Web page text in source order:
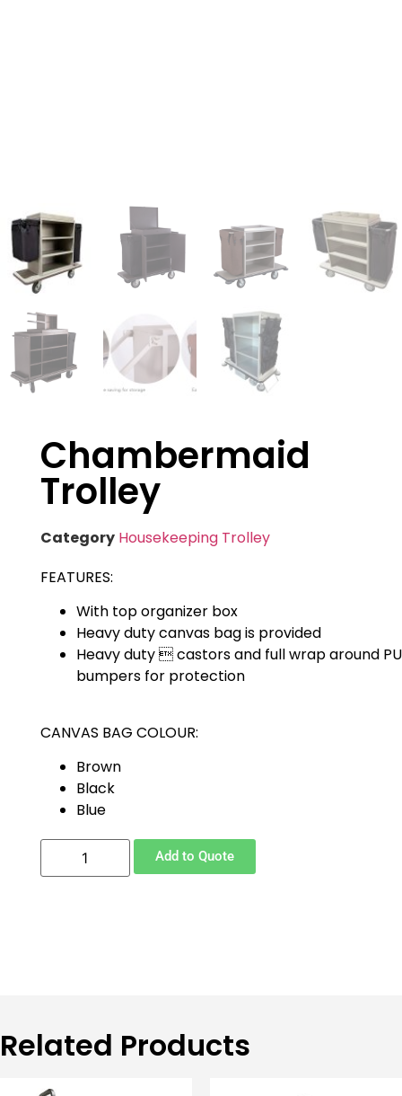
Chambermaid
Trolley
Category Housekeeping Trolley
FEATURES:
With top organizer box
Heavy duty canvas bag is provided
Heavy duty  castors and full wrap around PU
bumpers for protection
CANVAS BAG COLOUR:
Brown
Black
Blue
Add to Quote
Related Products